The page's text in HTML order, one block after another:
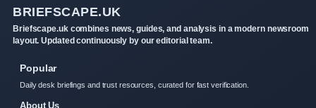
BRIEFSCAPE.UK
Briefscape.uk combines news, guides, and analysis in a modern newsroom
layout. Updated continuously by our editorial team.
Popular
Daily desk briefings and trust resources, curated for fast verification.
About Us